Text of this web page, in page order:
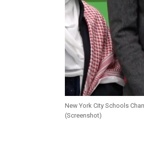
New York City Schools
(Screenshot)